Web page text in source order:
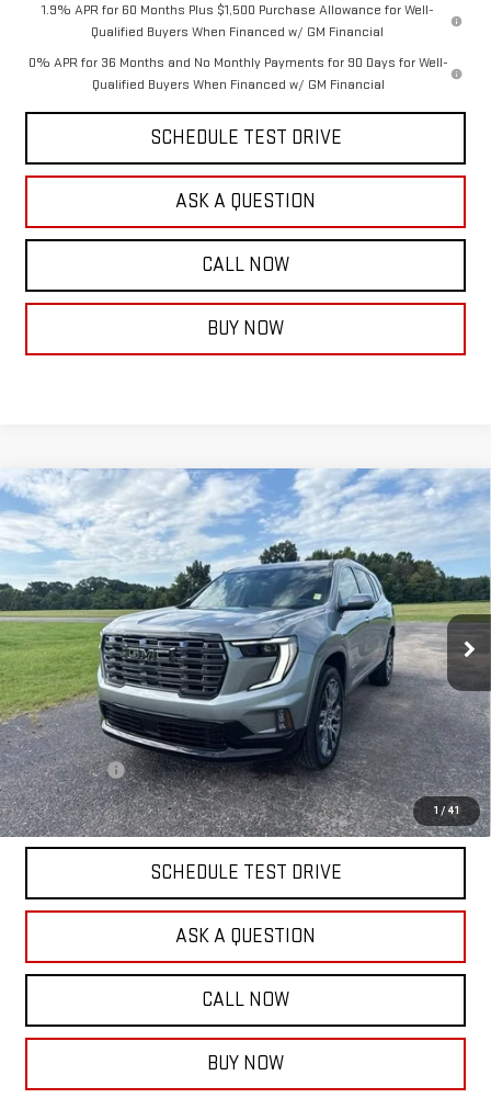
1.9% APR for 60 Months Plus $1,500 Purchase Allowance for Well-
Qualified Buyers When Financed w/ GM Financial
0% APR for 36 Months and No Monthly Payments for 90 Days for Well-
Qualified Buyers When Financed w/ GM Financial
SCHEDULE TEST DRIVE
ASK A QUESTION
CALL NOW
BUY NOW
1 / 41
NEW2026GMC ACADIADENALI ULTIMATE
VIN:1GKENTKS1TJ383392 Stock:14148Model:TLF56
In Stock Ext.
$68,029
FINAL PRICE
Less
MSRP:
$67,630
Documentation Fee:
$399
Finance Offer
2.9% APR for 36 Months for Well-Qualified Buyers When Financed w/
GM Financial
SCHEDULE TEST DRIVE
ASK A QUESTION
CALL NOW
BUY NOW
Compare Vehicle